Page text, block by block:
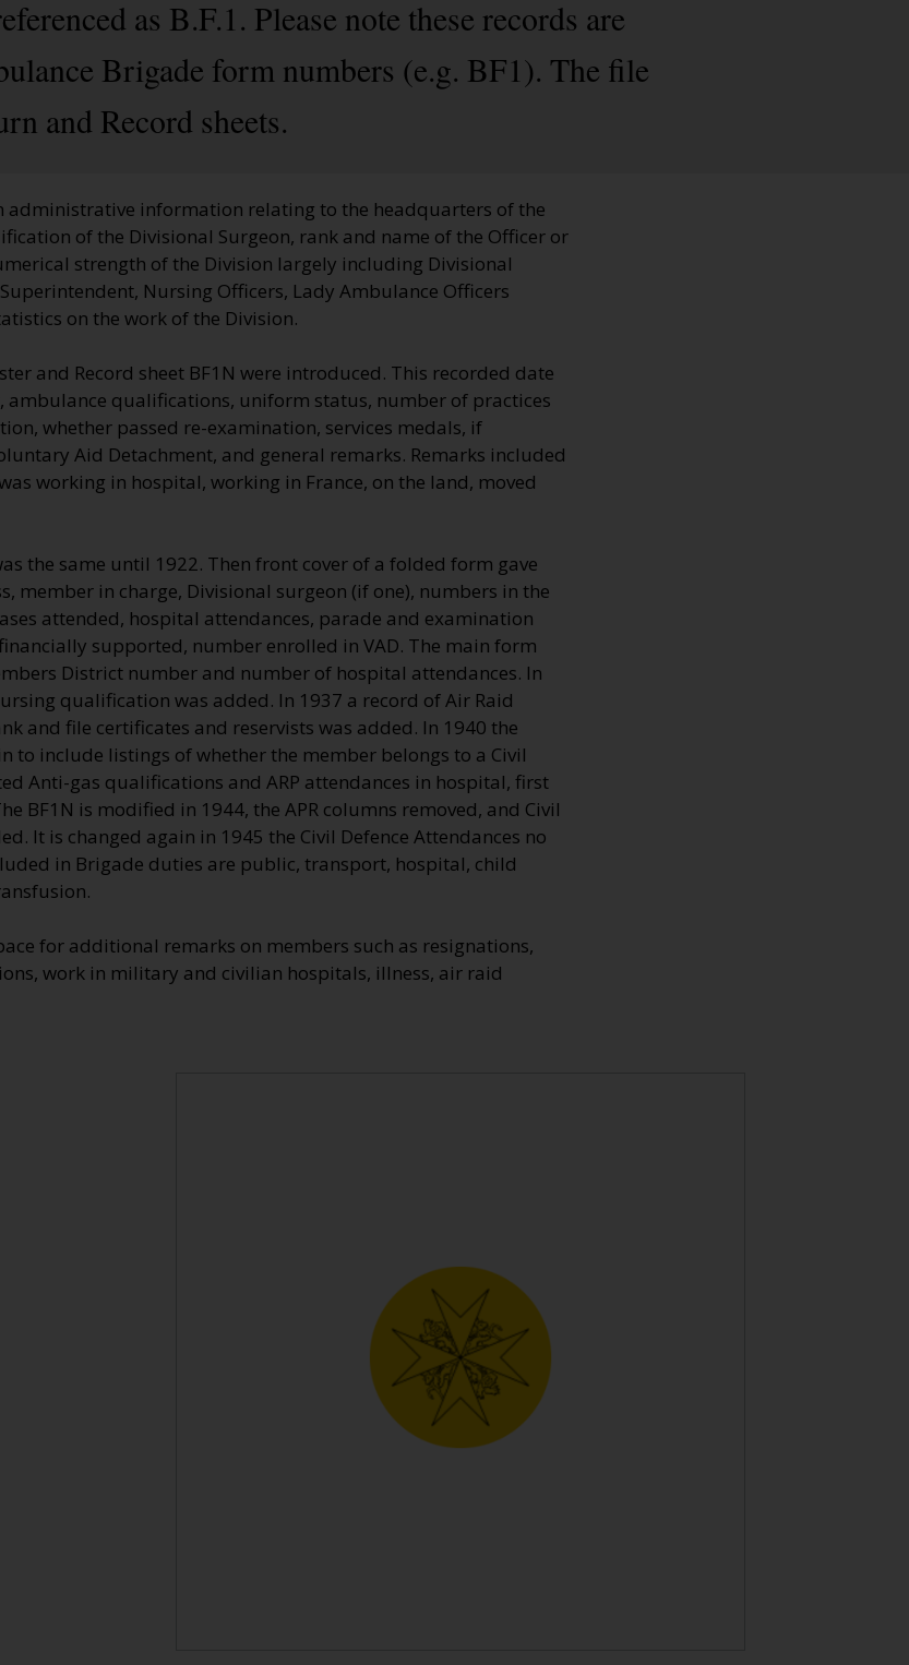
as B.F.1. Please note these records are
Brigade form numbers (e.g. BF1). The file
and Record sheets.
administrative information relating to the headquarters of the
of the Divisional Surgeon, rank and name of the Officer or
strength of the Division largely including Divisional
Nursing Officers, Lady Ambulance Officers
on the work of the Division.
and Record sheet BF1N were introduced. This recorded date
ambulance qualifications, uniform status, number of practices
whether passed re-examination, services medals, if
Aid Detachment, and general remarks. Remarks included
working in hospital, working in France, on the land, moved
the same until 1922. Then front cover of a folded form gave
member in charge, Divisional surgeon (if one), numbers in the
attended, hospital attendances, parade and examination
supported, number enrolled in VAD. The main form
District number and number of hospital attendances. In
qualification was added. In 1937 a record of Air Raid
and file certificates and reservists was added. In 1940 the
to include listings of whether the member belongs to a Civil
Anti-gas qualifications and ARP attendances in hospital, first
BF1N is modified in 1944, the APR columns removed, and Civil
It is changed again in 1945 the Civil Defence Attendances no
in Brigade duties are public, transport, hospital, child
for additional remarks on members such as resignations,
work in military and civilian hospitals, illness, air raid